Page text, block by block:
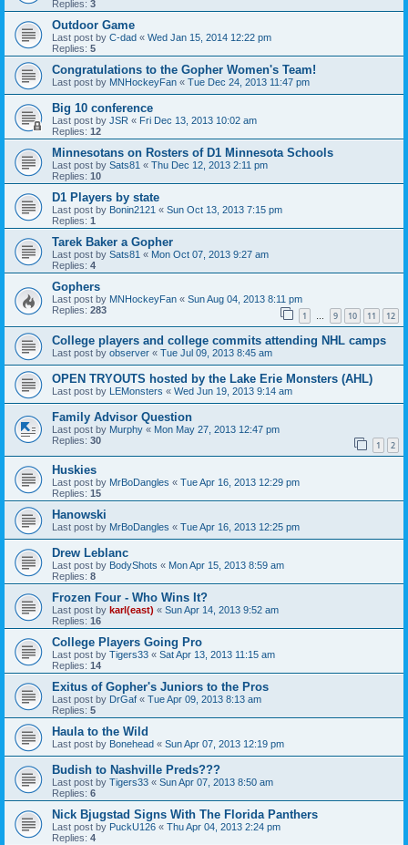
Replies: 3
Outdoor Game
Last post by C-dad « Wed Jan 15, 2014 12:22 pm
Replies: 5
Congratulations to the Gopher Women's Team!
Last post by MNHockeyFan « Tue Dec 24, 2013 11:47 pm
Big 10 conference
Last post by JSR « Fri Dec 13, 2013 10:02 am
Replies: 12
Minnesotans on Rosters of D1 Minnesota Schools
Last post by Sats81 « Thu Dec 12, 2013 2:11 pm
Replies: 10
D1 Players by state
Last post by Bonin2121 « Sun Oct 13, 2013 7:15 pm
Replies: 1
Tarek Baker a Gopher
Last post by Sats81 « Mon Oct 07, 2013 9:27 am
Replies: 4
Gophers
Last post by MNHockeyFan « Sun Aug 04, 2013 8:11 pm
Replies: 283 1 … 9 10 11 12
College players and college commits attending NHL camps
Last post by observer « Tue Jul 09, 2013 8:45 am
OPEN TRYOUTS hosted by the Lake Erie Monsters (AHL)
Last post by LEMonsters « Wed Jun 19, 2013 9:14 am
Family Advisor Question
Last post by Murphy « Mon May 27, 2013 12:47 pm
Replies: 30 1 2
Huskies
Last post by MrBoDangles « Tue Apr 16, 2013 12:29 pm
Replies: 15
Hanowski
Last post by MrBoDangles « Tue Apr 16, 2013 12:25 pm
Drew Leblanc
Last post by BodyShots « Mon Apr 15, 2013 8:59 am
Replies: 8
Frozen Four - Who Wins It?
Last post by karl(east) « Sun Apr 14, 2013 9:52 am
Replies: 16
College Players Going Pro
Last post by Tigers33 « Sat Apr 13, 2013 11:15 am
Replies: 14
Exitus of Gopher's Juniors to the Pros
Last post by DrGaf « Tue Apr 09, 2013 8:13 am
Replies: 5
Haula to the Wild
Last post by Bonehead « Sun Apr 07, 2013 12:19 pm
Budish to Nashville Preds???
Last post by Tigers33 « Sun Apr 07, 2013 8:50 am
Replies: 6
Nick Bjugstad Signs With The Florida Panthers
Last post by PuckU126 « Thu Apr 04, 2013 2:24 pm
Replies: 4